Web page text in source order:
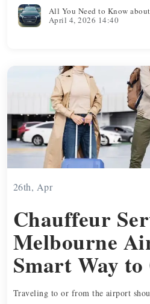
All You Need to Know
April 4, 2026 14:40
26th, Apr
Chauffeur
Melbourne
Smart Way
Traveling to or from the airport